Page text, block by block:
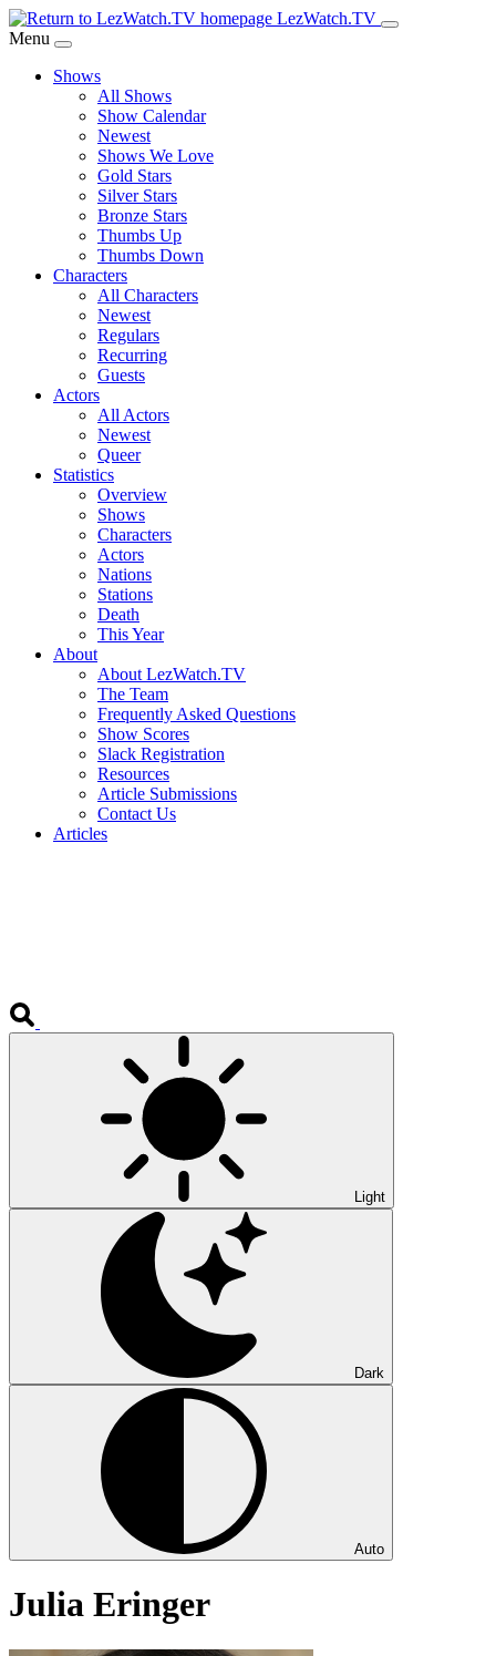
Skip
to
Content
LezWatch.TV
Menu
Shows
All Shows
Show Calendar
Newest
Shows We Love
Gold Stars
Silver Stars
Bronze Stars
Thumbs Up
Thumbs Down
Characters
All Characters
Newest
Regulars
Recurring
Guests
Actors
All Actors
Newest
Queer
Statistics
Overview
Shows
Characters
Actors
Nations
Stations
Death
This Year
About
About LezWatch.TV
The Team
Frequently Asked Questions
Show Scores
Slack Registration
Resources
Article Submissions
Contact Us
Articles
Light
Dark
Auto
Julia Eringer